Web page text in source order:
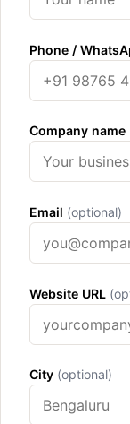
Phone /
Company name
Email (optional)
Website URL
City (optional)